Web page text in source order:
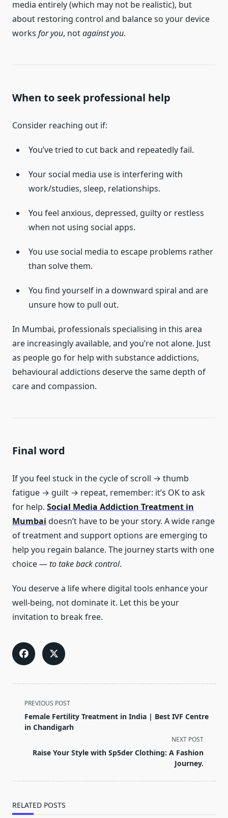
media entirely (which may not be realistic), but
about restoring control and balance so your device
works for you, notagainst you.
When to seek professional help
Consider reaching out if:
You’ve tried to cut back and repeatedly fail.
Your social media use is interfering with
work/studies, sleep, relationships.
You feel anxious, depressed, guilty or restless
when not using social apps.
You use social media to escape problems rather
than solve them.
You find yourself in a downward spiral and are
unsure how to pull out.
In Mumbai, professionals specialising in this area
are increasingly available, and you’re not alone. Just
as people go for help with substance addictions,
behavioural addictions deserve the same depth of
care and compassion.
Final word
If you feel stuck in the cycle of scroll → thumb
fatigue → guilt → repeat, remember: it’s OK to ask
for help. Social Media Addiction Treatment in
Mumbai doesn’t have to be your story. A wide range
of treatment and support options are emerging to
help you regain balance. The journey starts with one
choice —to take back control.
You deserve a life where digital tools enhance your
well-being, not dominate it. Let this be your
invitation to break free.
<span
class="nav-
subtitle
reader-
PREVIOUS POST
Female Fertility Treatment in India | Best IVF Centre
in Chandigarh
NEXT POST
Raise Your Style with Sp5der Clothing: A Fashion
Journey.
RELATED POSTS